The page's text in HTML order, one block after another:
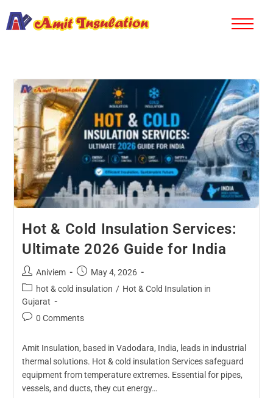
Hot & Cold Insulation Services:
Ultimate 2026 Guide for India
Aniviem
May 4, 2026
hot & cold insulation / Hot & Cold Insulation in
Gujarat
0 Comments
Amit Insulation, based in Vadodara, India, leads in industrial
thermal solutions. Hot & cold insulation Services safeguard
equipment from temperature extremes. Essential for pipes,
vessels, and ducts, they cut energy…